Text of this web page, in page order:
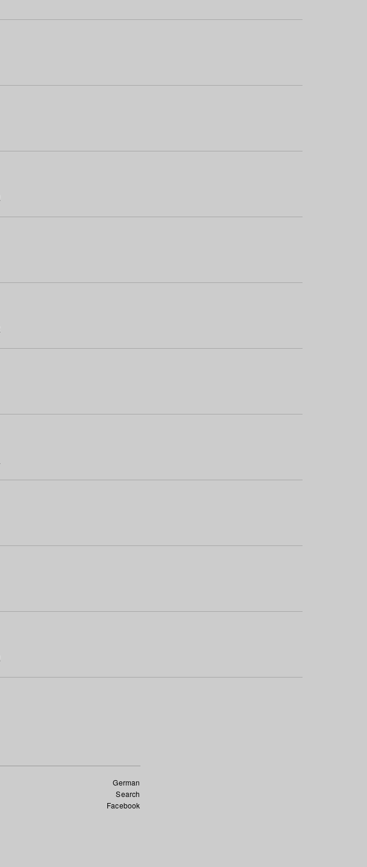
German
Search
Facebook